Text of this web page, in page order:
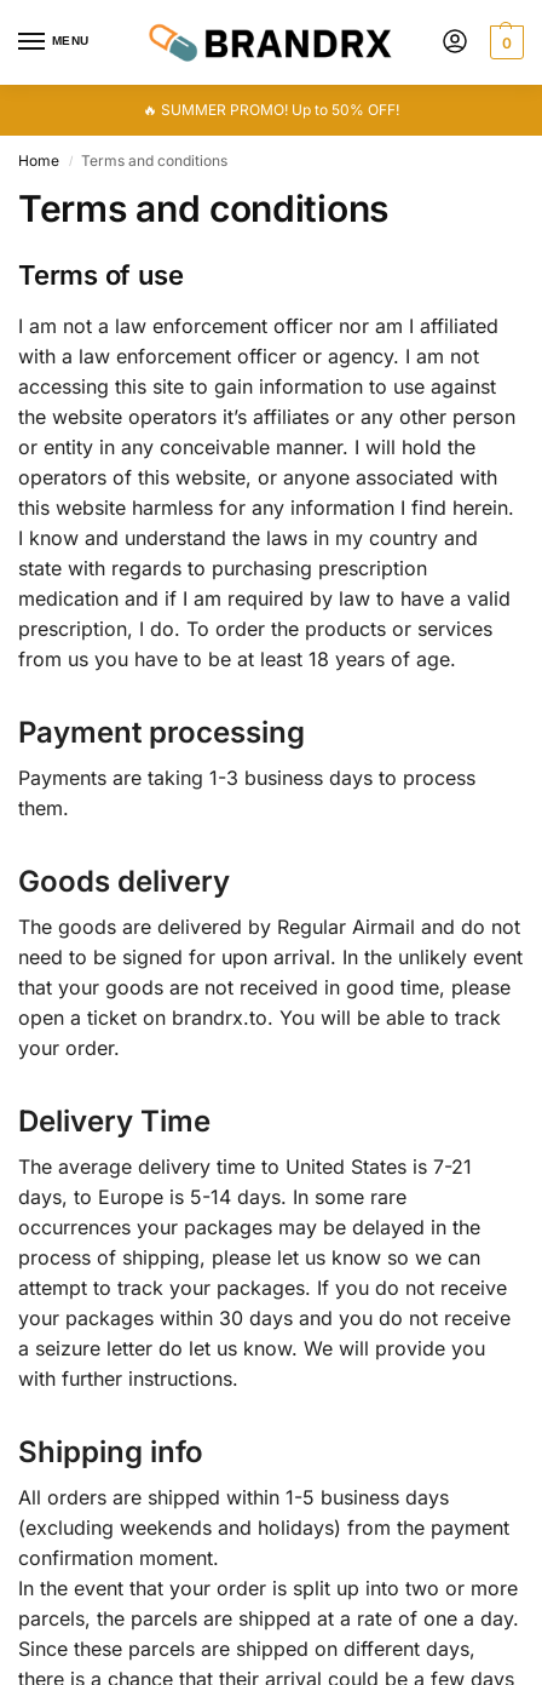
MENU 0
🔥 SUMMER PROMO! Up to 50% OFF!
Home / Terms and conditions
Terms and conditions
Terms of use
I am not a law enforcement officer nor am I affiliated
with a law enforcement officer or agency. I am not
accessing this site to gain information to use against
the website operators it’s affiliates or any other person
or entity in any conceivable manner. I will hold the
operators of this website, or anyone associated with
this website harmless for any information I find herein.
I know and understand the laws in my country and
state with regards to purchasing prescription
medication and if I am required by law to have a valid
prescription, I do. To order the products or services
from us you have to be at least 18 years of age.
Payment processing
Payments are taking 1-3 business days to process
them.
Goods delivery
The goods are delivered by Regular Airmail and do not
need to be signed for upon arrival. In the unlikely event
that your goods are not received in good time, please
open a ticket on brandrx.to. You will be able to track
your order.
Delivery Time
The average delivery time to United States is 7-21
days, to Europe is 5-14 days. In some rare
occurrences your packages may be delayed in the
process of shipping, please let us know so we can
attempt to track your packages. If you do not receive
your packages within 30 days and you do not receive
a seizure letter do let us know. We will provide you
with further instructions.
Shipping info
All orders are shipped within 1-5 business days
(excluding weekends and holidays) from the payment
confirmation moment.
In the event that your order is split up into two or more
parcels, the parcels are shipped at a rate of one a day.
Since these parcels are shipped on different days,
there is a chance that their arrival could be a few days